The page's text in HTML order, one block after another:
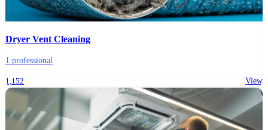
Dryer Vent Cleaning
1 professional
1,152 View